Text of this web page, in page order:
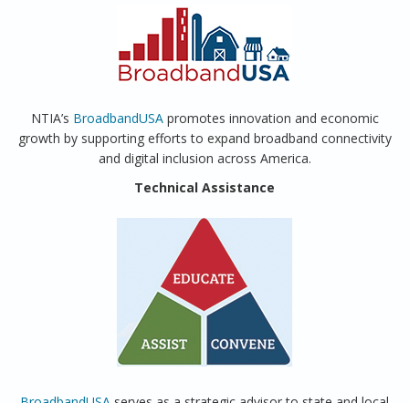
NTIA’s BroadbandUSApromotes innovation and economic
growth by supporting efforts to expand broadband connectivity
and digital inclusion across America.
Technical Assistance